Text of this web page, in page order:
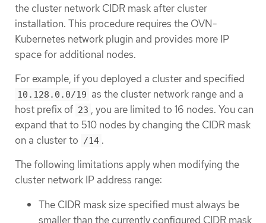
the cluster network CIDR mask after cluster
installation. This procedure requires the OVN-
Kubernetes network plugin and provides more IP
space for additional nodes.
For example, if you deployed a cluster and specified
10.128.0.0/19 as the cluster network range and a
host prefix of 23 , you are limited to 16 nodes. You can
expand that to 510 nodes by changing the CIDR mask
on a cluster to /14 .
The following limitations apply when modifying the
cluster network IP address range:
The CIDR mask size specified must always be
smaller than the currently configured CIDR mask